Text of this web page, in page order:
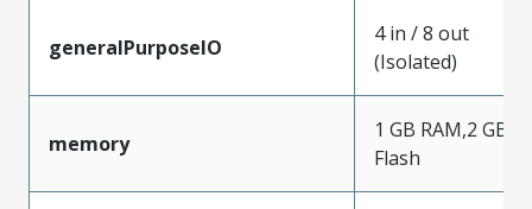
generalPurposeIO
4 in / 8 out
(Isolated)
memory
1 GB RAM,2 GB
Flash